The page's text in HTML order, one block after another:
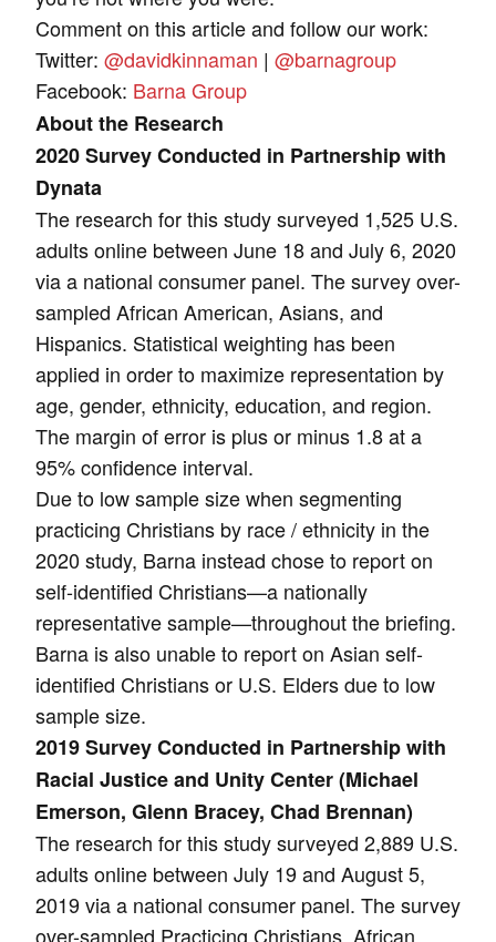
Comment on this article and follow our work:
Twitter: @davidkinnaman | @barnagroup
Facebook: Barna Group
About the Research
2020 Survey Conducted in Partnership with
Dynata
The research for this study surveyed 1,525 U.S.
adults online between June 18 and July 6, 2020
via a national consumer panel. The survey over-
sampled African American, Asians, and
Hispanics. Statistical weighting has been
applied in order to maximize representation by
age, gender, ethnicity, education, and region.
The margin of error is plus or minus 1.8 at a
95% confidence interval.
Due to low sample size when segmenting
practicing Christians by race / ethnicity in the
2020 study, Barna instead chose to report on
self-identified Christians—a nationally
representative sample—throughout the briefing.
Barna is also unable to report on Asian self-
identified Christians or U.S. Elders due to low
sample size.
2019 Survey Conducted in Partnership with
Racial Justice and Unity Center (Michael
Emerson, Glenn Bracey, Chad Brennan)
The research for this study surveyed 2,889 U.S.
adults online between July 19 and August 5,
2019 via a national consumer panel. The survey
over-sampled Practicing Christians, African